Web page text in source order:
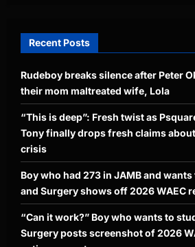
Recent Posts
Rudeboy breaks silence after Peter
their mom maltreated wife, Lola
“This is deep”: Fresh twist as
Tony finally drops fresh claims about
crisis
Boy who had 273 in JAMB and
and Surgery shows off 2026 WAEC
“Can it work?” Boy who wants to
Surgery posts screenshot of 2026